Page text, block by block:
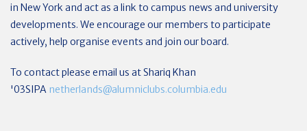
in New York and act as a link to campus news and university
developments. We encourage our members to participate
actively, help organise events and join our board.
To contact please email us at Shariq Khan
'03SIPA netherlands@alumniclubs.columbia.edu